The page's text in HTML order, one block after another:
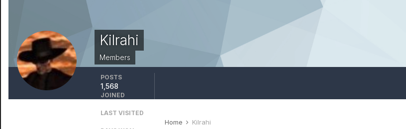
Kilrahi
Members
POSTS
1,568
JOINED
LAST VISITED
Home Kilrahi